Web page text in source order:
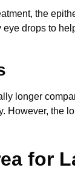
the
drops to
longer
However, the
for